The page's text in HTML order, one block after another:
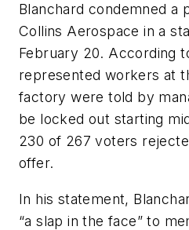
Blanchard condemned a
Collins Aerospace in a
February 20. According
represented workers at
factory were told by
be locked out starting
230 of 267 voters
offer.
In his statement,
“a slap in the face” to